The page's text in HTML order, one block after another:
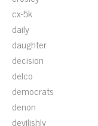
cx-5k
daily
daughter
decision
delco
democrats
denon
devilishly